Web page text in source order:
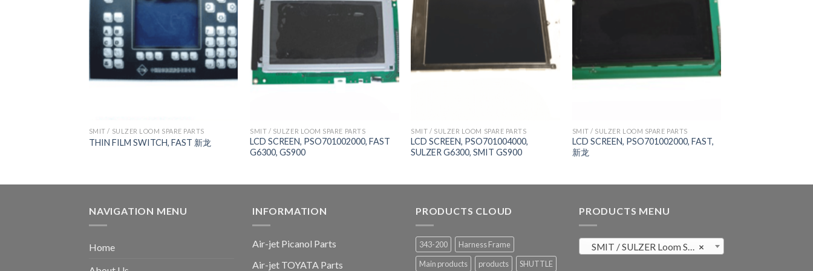
SMIT / SULZER LOOM SPARE PARTS
THIN FILM SWITCH, FAST 新龙
SMIT / SULZER LOOM SPARE PARTS
LCD SCREEN, PSO701002000, FAST
G6300, GS900
SMIT / SULZER LOOM SPARE PARTS
LCD SCREEN, PSO701004000,
SULZER G6300, SMIT GS900
SMIT / SULZER LOOM SPARE PARTS
LCD SCREEN, PSO701002000, FAST,
新龙
NAVIGATION MENU
Home
INFORMATION
Air-jet Picanol Parts
Air-jet TOYATA Parts
PRODUCTS CLOUD
343-200
Harness Frame
Main products
products SHUTTLE
PRODUCTS MENU
×
SMIT / SULZER Loom Spare Parts (819)